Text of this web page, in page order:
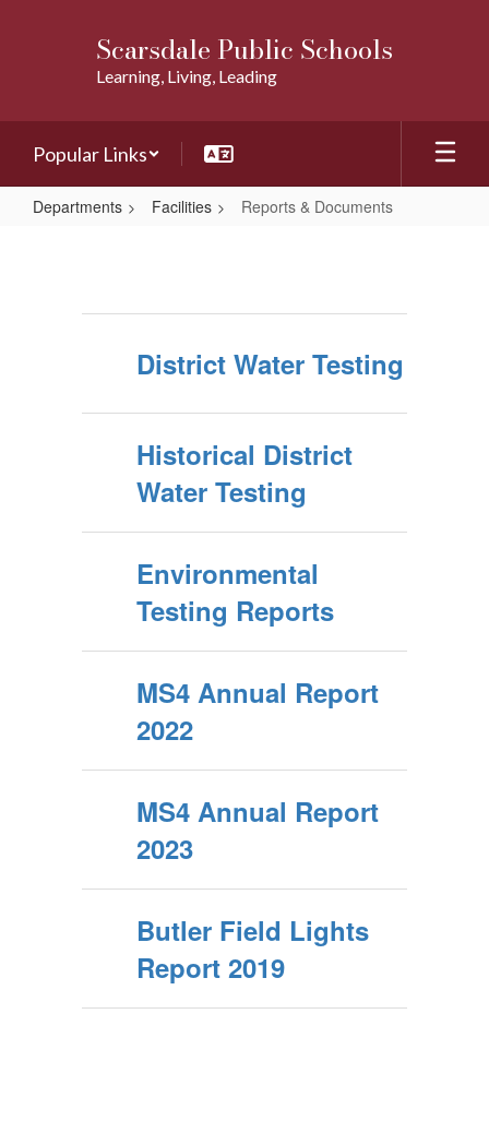
Scarsdale Public Schools
Learning, Living, Leading
Popular Links
Departments Facilities Reports & Documents
Documents
District Water Testing
Historical District
Water Testing
Environmental
Testing Reports
MS4 Annual Report
2022
MS4 Annual Report
2023
Butler Field Lights
Report 2019